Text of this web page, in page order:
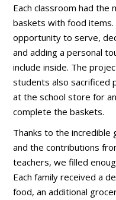
Each classroom had the
baskets with food
opportunity to serve,
and adding a personal
include inside. The
students also sacrificed
at the school store for
complete the baskets.
Thanks to the incredible
and the contributions
teachers, we filled
Each family received a
food, an additional